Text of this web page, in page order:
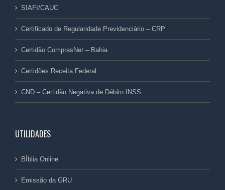
SIAFI/CAUC
Certificado de Regularidade Previdenciário – CRP
Certidão ComprasNet – Bahia
Certidões Receita Federal
CND – Certidão Negativa de Débito INSS
UTILIDADES
BÍblia Online
Emissão da GRU